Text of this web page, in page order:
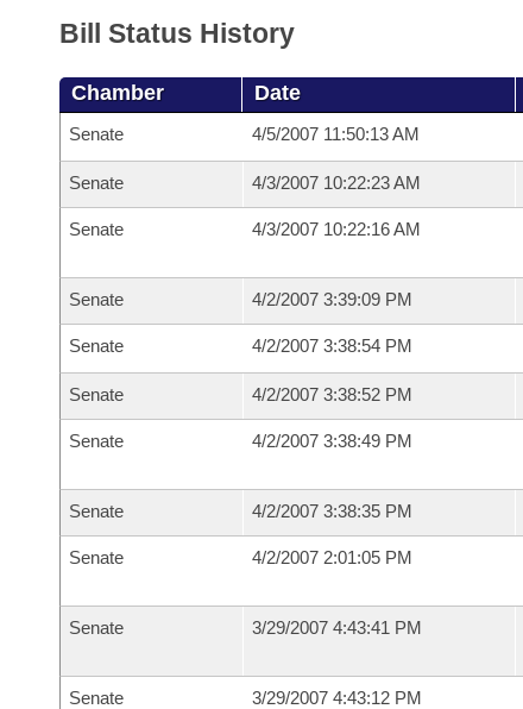
Bill Status History
Chamber Date
Senate 4/5/2007 11:50:13 AM
Senate 4/3/2007 10:22:23 AM
Senate 4/3/2007 10:22:16 AM
Senate 4/2/2007 3:39:09 PM
Senate 4/2/2007 3:38:54 PM
Senate 4/2/2007 3:38:52 PM
Senate 4/2/2007 3:38:49 PM
Senate 4/2/2007 3:38:35 PM
Senate 4/2/2007 2:01:05 PM
Senate 3/29/2007 4:43:41 PM
Senate 3/29/2007 4:43:12 PM